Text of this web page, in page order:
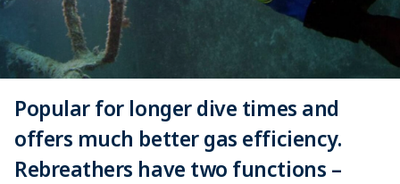
Popular for longer dive times and
offers much better gas efficiency.
Rebreathers have two functions –